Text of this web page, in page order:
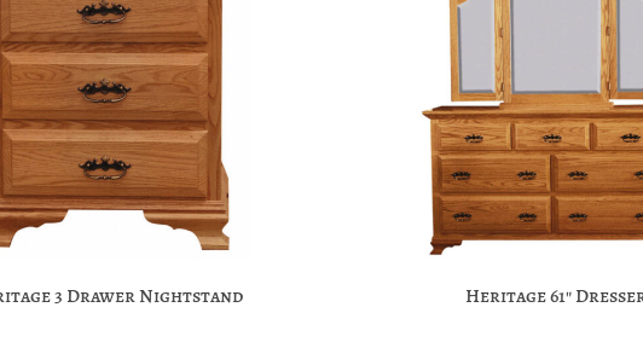
3 Drawer Nightstand Heritage 61″